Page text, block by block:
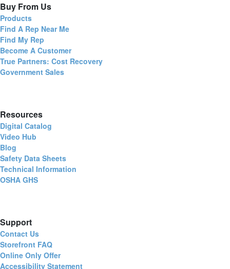
Buy From Us
Products
Find A Rep Near Me
Find My Rep
Become A Customer
True Partners: Cost Recovery
Government Sales
Resources
Digital Catalog
Video Hub
Blog
Safety Data Sheets
Technical Information
OSHA GHS
Support
Contact Us
Storefront FAQ
Online Only Offer
Accessibility Statement